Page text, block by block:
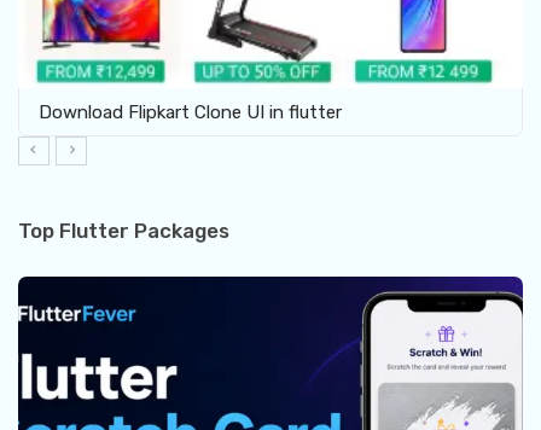
Download Flipkart Clone UI in flutter
Top Flutter Packages